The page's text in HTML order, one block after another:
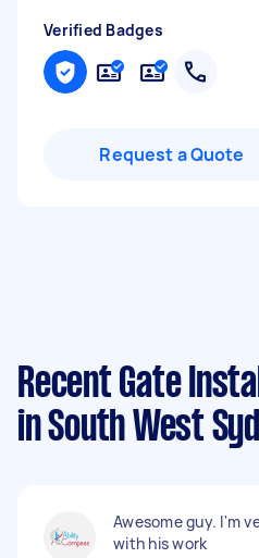
Verified Badges
Request a Quote
Recent Gate
in South West
Awesome guy. I'm
with his work